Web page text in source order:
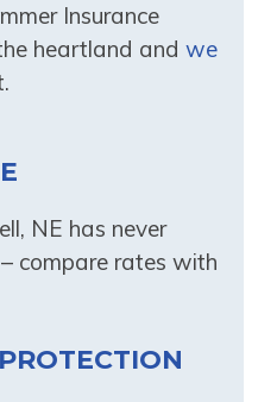
Insurance
heartland and we
NE has never
compare rates with